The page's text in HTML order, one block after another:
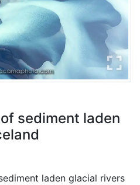
sediment laden
laden glacial rivers